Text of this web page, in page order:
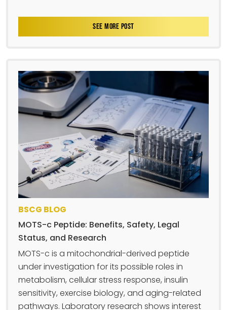
SEE MORE POST
BSCG BLOG
MOTS-c Peptide: Benefits, Safety, Legal
Status, and Research
MOTS-c is a mitochondrial-derived peptide
under investigation for its possible roles in
metabolism, cellular stress response, insulin
sensitivity, exercise biology, and aging-related
pathways. Laboratory research shows interest